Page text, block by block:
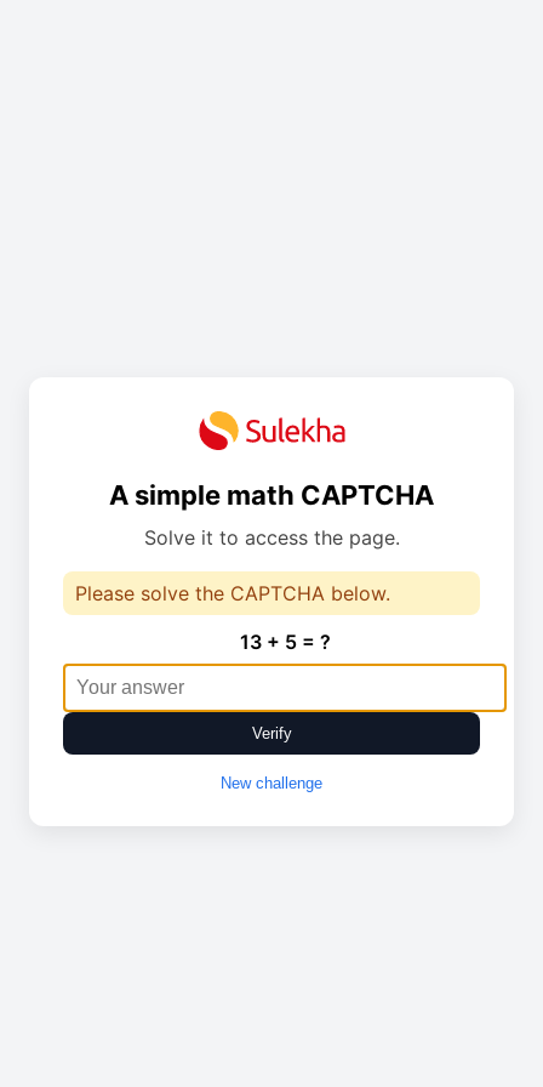
A simple math CAPTCHA
Solve it to access the page.
Please solve the CAPTCHA below.
13 + 5 = ?
Verify
New challenge